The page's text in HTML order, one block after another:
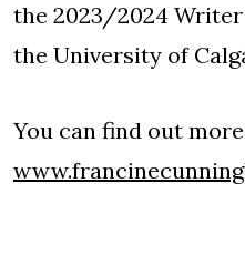
the 2023/2024 Writer
the University of
You can find out